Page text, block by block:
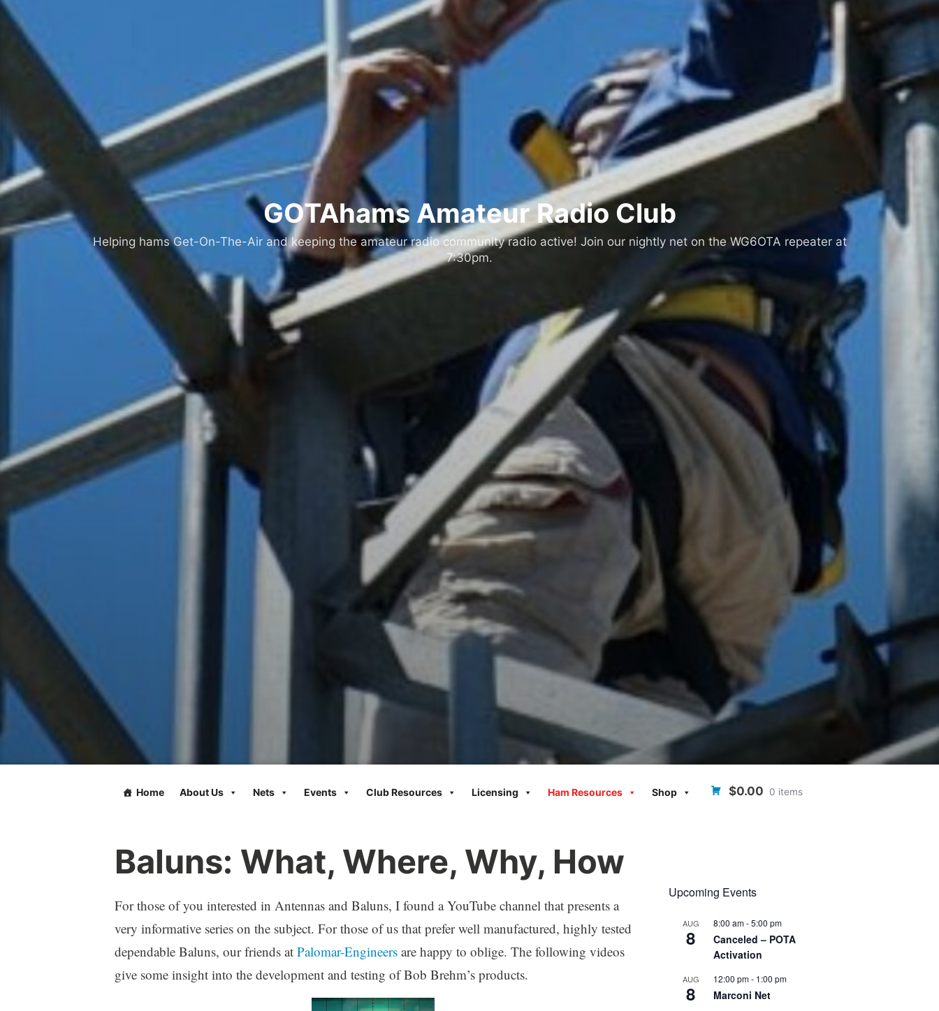
GOTAhams Amateur Radio Club
Helping hams Get-On-The-Air and keeping the amateur radio community radio active! Join our nightly net on the WG6OTA repeater at
7:30pm.
Home About Us Nets Events Club Resources Licensing Ham Resources Shop $0.00 0 items
Baluns: What, Where, Why, How
For those of you interested in Antennas and Baluns, I found a YouTube channel that presents a
very informative series on the subject. For those of us that prefer well manufactured, highly tested
dependable Baluns, our friends at Palomar-Engineersare happy to oblige. The following videos
give some insight into the development and testing of Bob Brehm’s products.
Upcoming Events
AUG
8
8:00 am-5:00 pm
Canceled – POTA
Activation
AUG
8
12:00 pm- 1:00 pm
Marconi Net